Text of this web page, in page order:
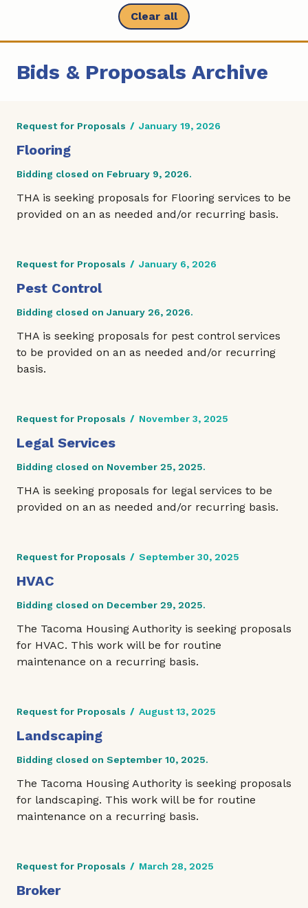
Clear all
Bids & Proposals Archive
Request for Proposals / January 19, 2026
Flooring
Bidding closed on February 9, 2026.
THA is seeking proposals for Flooring services to be
provided on an as needed and/or recurring basis.
Request for Proposals / January 6, 2026
Pest Control
Bidding closed on January 26, 2026.
THA is seeking proposals for pest control services
to be provided on an as needed and/or recurring
basis.
Request for Proposals / November 3, 2025
Legal Services
Bidding closed on November 25, 2025.
THA is seeking proposals for legal services to be
provided on an as needed and/or recurring basis.
Request for Proposals / September 30, 2025
HVAC
Bidding closed on December 29, 2025.
The Tacoma Housing Authority is seeking proposals
for HVAC. This work will be for routine
maintenance on a recurring basis.
Request for Proposals / August 13, 2025
Landscaping
Bidding closed on September 10, 2025.
The Tacoma Housing Authority is seeking proposals
for landscaping. This work will be for routine
maintenance on a recurring basis.
Request for Proposals / March 28, 2025
Broker